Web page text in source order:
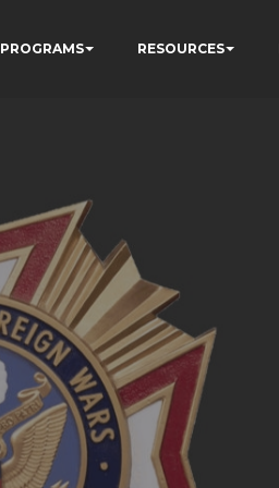
PROGRAMS RESOURCES